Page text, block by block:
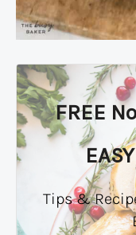
FREE
Tips &